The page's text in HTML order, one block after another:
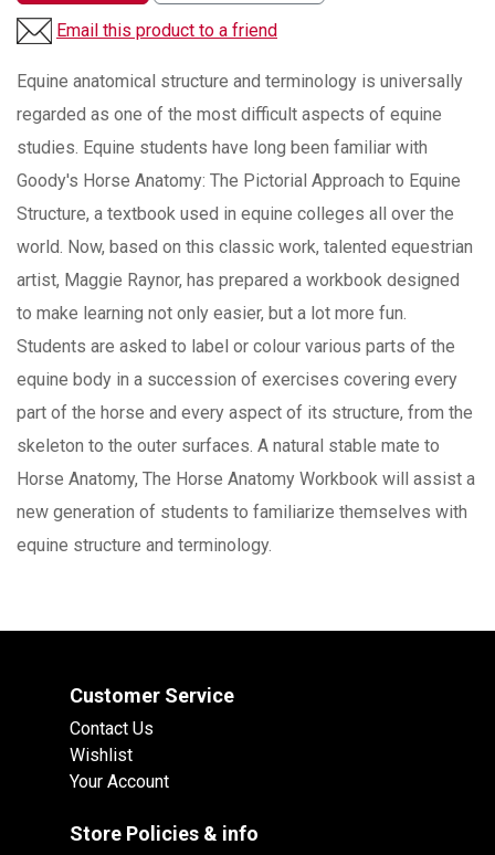
Email this product to a friend
Equine anatomical structure and terminology is universally
regarded as one of the most difficult aspects of equine
studies. Equine students have long been familiar with
Goody's Horse Anatomy: The Pictorial Approach to Equine
Structure, a textbook used in equine colleges all over the
world. Now, based on this classic work, talented equestrian
artist, Maggie Raynor, has prepared a workbook designed
to make learning not only easier, but a lot more fun.
Students are asked to label or colour various parts of the
equine body in a succession of exercises covering every
part of the horse and every aspect of its structure, from the
skeleton to the outer surfaces. A natural stable mate to
Horse Anatomy, The Horse Anatomy Workbook will assist a
new generation of students to familiarize themselves with
equine structure and terminology.
Customer Service
Contact Us
Wishlist
Your Account
Store Policies & info